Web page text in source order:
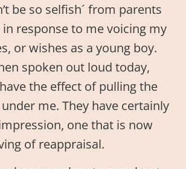
be so selfish´ from parents
response to me voicing my
or wishes as a young boy.
spoken out loud today,
the effect of pulling the
me. They have certainly
one that is now
of reappraisal.